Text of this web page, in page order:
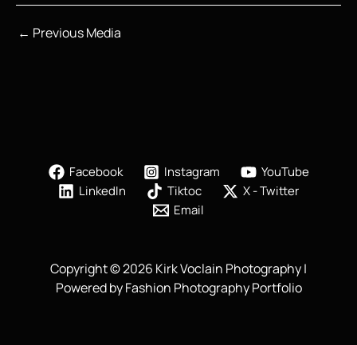
← Previous Media
Facebook Instagram
YouTube
LinkedIn
Tiktoc
X - Twitter
Email
Copyright © 2026 Kirk Voclain Photography |
Powered by Fashion Photography Portfolio